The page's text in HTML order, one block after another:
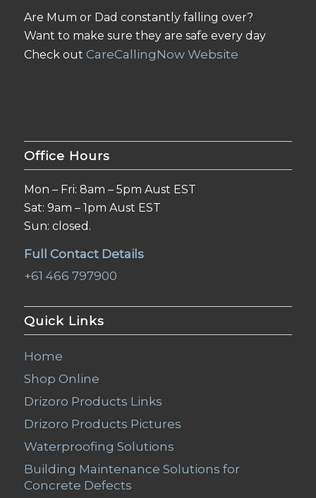
Are Mum or Dad constantly falling over?
Want to make sure they are safe every day
Check out CareCallingNow Website
Office Hours
Mon – Fri: 8am – 5pm Aust EST
Sat: 9am – 1pm Aust EST
Sun: closed.
Full Contact Details
+61 466 797900
Quick Links
Home
Shop Online
Drizoro Products Links
Drizoro Products Pictures
Waterproofing Solutions
Building Maintenance Solutions for
Concrete Defects